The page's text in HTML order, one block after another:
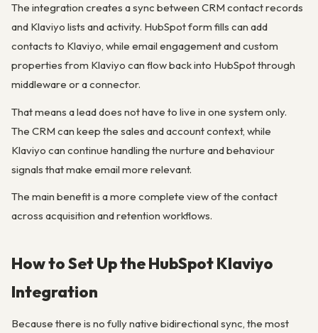
The integration creates a sync between CRM contact records
and Klaviyo lists and activity. HubSpot form fills can add
contacts to Klaviyo, while email engagement and custom
properties from Klaviyo can flow back into HubSpot through
middleware or a connector.
That means a lead does not have to live in one system only.
The CRM can keep the sales and account context, while
Klaviyo can continue handling the nurture and behaviour
signals that make email more relevant.
The main benefit is a more complete view of the contact
across acquisition and retention workflows.
How to Set Up the HubSpot Klaviyo
Integration
Because there is no fully native bidirectional sync, the most